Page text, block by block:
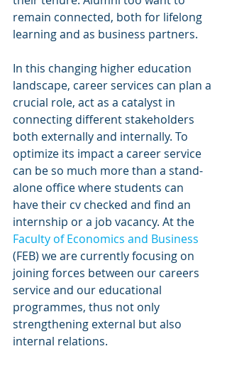
remain connected, both for lifelong
learning and as business partners.
In this changing higher education
landscape, career services can plan a
crucial role, act as a catalyst in
connecting different stakeholders
both externally and internally. To
optimize its impact a career service
can be so much more than a stand-
alone office where students can
have their cv checked and find an
internship or a job vacancy. At the
Faculty of Economics and Business
(FEB) we are currently focusing on
joining forces between our careers
service and our educational
programmes, thus not only
strengthening external but also
internal relations.